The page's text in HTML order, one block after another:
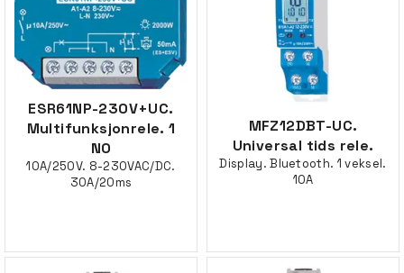
ESR61NP-230V+UC.
Multifunksjonrele. 1
NO
10A/250V. 8-230VAC/DC.
30A/20ms
MFZ12DBT-UC.
Universal tids rele.
Display. Bluetooth. 1 veksel.
10A